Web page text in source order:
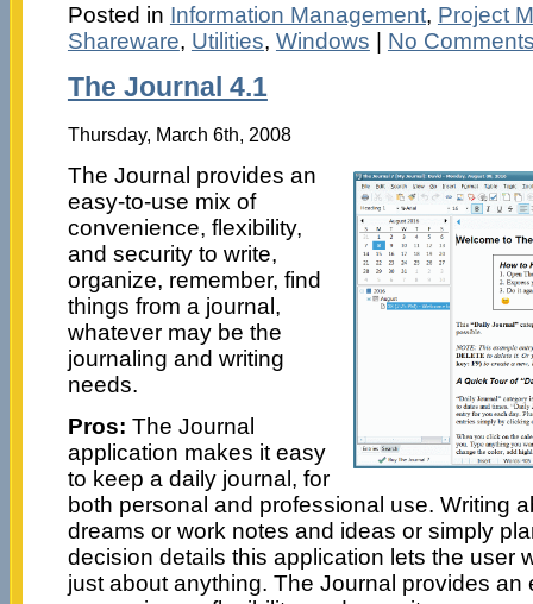
Posted in Information Management, Project
Shareware, Utilities, Windows No
The Journal 4.1
Thursday, March 6th, 2008
The Journal provides an
easy-to-use mix of
convenience, flexibility,
and security to write,
organize, remember, find
things from a journal,
whatever may be the
journaling and writing
needs.
Pros: The Journal
application makes it easy
to keep a daily journal, for
both personal and professional use. Writing
dreams or work notes and ideas or simply
decision details this application lets the user
just about anything. The Journal provides an